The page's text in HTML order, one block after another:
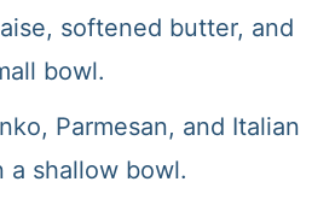
softened butter, and
bowl.
Parmesan, and Italian
a shallow bowl.